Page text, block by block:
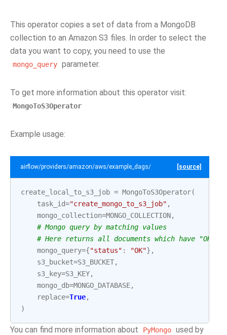
This operator copies a set of data from a MongoDB
collection to an Amazon S3 files. In order to select the
data you want to copy, you need to use the
mongo_query parameter.
To get more information about this operator visit:
MongoToS3Operator
Example usage:
airflow/providers/amazon/aws/example_dags/example_mongo_to_s3.py
[source]
create_local_to_s3_job = MongoToS3Operator(
task_id="create_mongo_to_s3_job" ,
mongo_collection=MONGO_COLLECTION,
# Mongo query by matching values
# Here returns all documents which have "OK"
mongo_query={"status" : "OK"},
s3_bucket=S3_BUCKET,
s3_key=S3_KEY,
mongo_db=MONGO_DATABASE,
replace=True,
)
You can find more information about PyMongo used by